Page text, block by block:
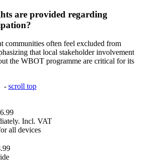
are provided regarding
communities often feel excluded from
that local stakeholder involvement
the WBOT programme are critical for its
- scroll top
Incl. VAT
all devices